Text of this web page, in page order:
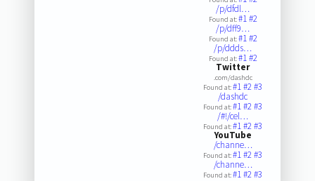
/p/dfdl…
Found at:#1#2
/p/dff9…
Found at:#1#2
/p/ddds…
Found at:#1#2
Twitter
.com/dashdc
Found at:#1#2#3
/dashdc
Found at:#1#2#3
/#!/cel…
Found at:#1#2#3
YouTube
/channe…
Found at:#1#2#3
/channe…
Found at:#1#2#3